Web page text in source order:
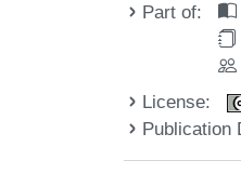
Part of:
License:
Publication